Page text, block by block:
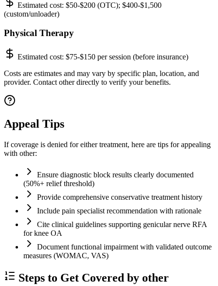
Estimated cost: $50-$200 (OTC); $400-$1,500
(custom/unloader)
Physical Therapy
Estimated cost: $75-$150 per session (before insurance)
Costs are estimates and may vary by specific plan, location, and
provider. Contact other directly to verify your benefits.
Appeal Tips
If coverage is denied for either treatment, here are tips for appealing
with other:
Ensure diagnostic block results clearly documented
(50%+ relief threshold)
Provide comprehensive conservative treatment history
Include pain specialist recommendation with rationale
Cite clinical guidelines supporting genicular nerve RFA
for knee OA
Document functional impairment with validated outcome
measures (WOMAC, VAS)
Steps to Get Covered by other